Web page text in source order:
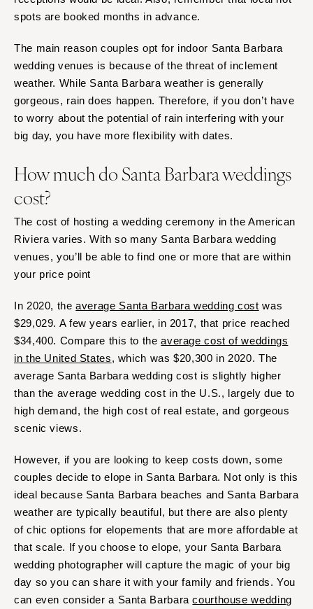
Springfield
Jackson Hole
spots are booked months in advance.
The main reason couples opt for indoor Santa Barbara
wedding venues is because of the threat of inclement
weather. While Santa Barbara weather is generally
gorgeous, rain does happen. Therefore, if you don’t have
to worry about the potential of rain interfering with your
big day, you have more flexibility with dates.
How much do Santa Barbara weddings
cost?
The cost of hosting a wedding ceremony in the American
Riviera varies. With so many Santa Barbara wedding
venues, you’ll be able to find one or more that are within
your price point
In 2020, theaverage Santa Barbara wedding cost was
$29,029. A few years earlier, in 2017, that price reached
$34,400. Compare this to theaverage cost of weddings
in the United States, which was $20,300 in 2020. The
average Santa Barbara wedding cost is slightly higher
than the average wedding cost in the U.S., largely due to
high demand, the high cost of real estate, and gorgeous
scenic views.
However, if you are looking to keep costs down, some
couples decide to elope in Santa Barbara. Not only is this
ideal because Santa Barbara beaches and Santa Barbara
weather are typically beautiful, but there are also plenty
of chic options for elopements that are more affordable at
that scale. If you choose to elope, your Santa Barbara
wedding photographer will capture the magic of your big
day so you can share it with your family and friends. You
can even consider a Santa Barbaracourthouse wedding